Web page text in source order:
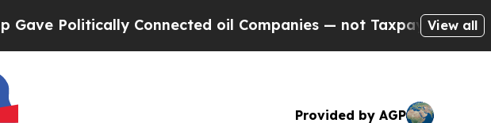
Connected oil Companies — not Taxpayers — the View all
Provided by AGP